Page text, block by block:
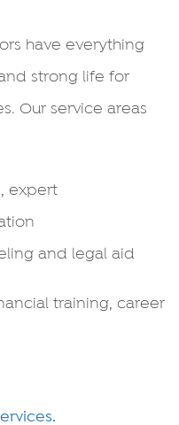
have everything
strong life for
Our service areas
expert
and legal aid
training, career